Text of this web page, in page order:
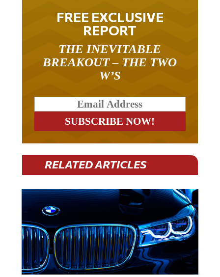
FREE EXCLUSIVE
REPORT
BREAKOUT – THE TWO
W’S
RELATED ARTICLES